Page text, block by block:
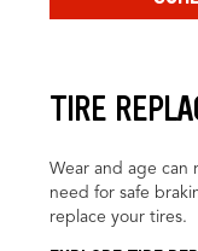
TIRE
Wear and age can
need for safe
replace your tires.